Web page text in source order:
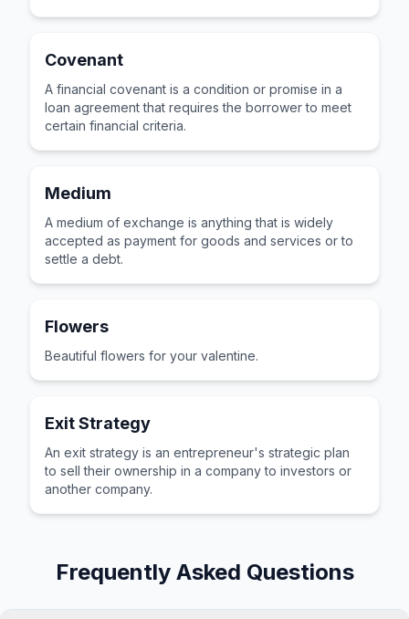
Covenant
A financial covenant is a condition or promise in a
loan agreement that requires the borrower to meet
certain financial criteria.
Medium
A medium of exchange is anything that is widely
accepted as payment for goods and services or to
settle a debt.
Flowers
Beautiful flowers for your valentine.
Exit Strategy
An exit strategy is an entrepreneur's strategic plan
to sell their ownership in a company to investors or
another company.
Frequently Asked Questions